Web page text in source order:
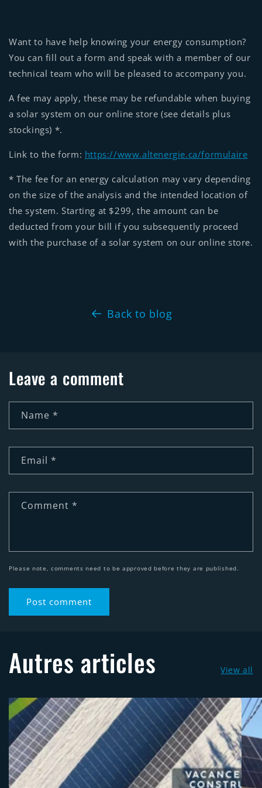
Want to have help knowing your energy consumption?
You can fill out a form and speak with a member of our
technical team who will be pleased to accompany you.
A fee may apply, these may be refundable when buying
a solar system on our online store (see details plus
stockings) *.
Link to the form: https://www.altenergie.ca/formulaire
* The fee for an energy calculation may vary depending
on the size of the analysis and the intended location of
the system. Starting at $299, the amount can be
deducted from your bill if you subsequently proceed
with the purchase of a solar system on our online store.
Back to blog
Leave a comment
Name *
Email *
Comment *
Please note, comments need to be approved before they are published.
Autres articles View all